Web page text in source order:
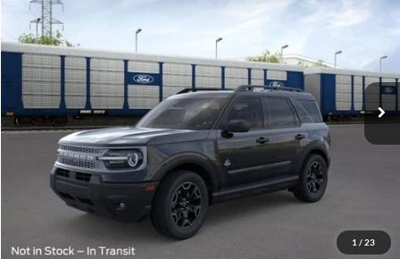
1 / 23
Price Drop
VIN:3FMCR9CN1TRE53283 TRE53283 R9C
In Stock Ext. Int.
$32,878
SAM PRICE
Less
Documentation Fee:
+$599